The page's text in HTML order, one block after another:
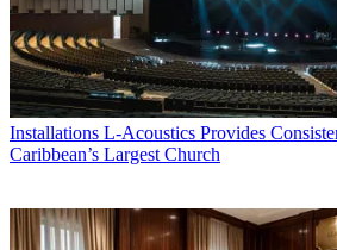
Installations L-Acoustics Provides
Caribbean’s Largest Church